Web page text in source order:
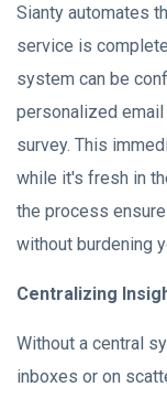
Sianty automates
service is
system can be
personalized
survey. This
while it's fresh in
the process
without burdening
Centralizing
Without a central
inboxes or on